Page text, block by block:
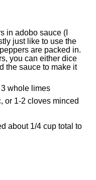
in adobo sauce (I
just like to use the
are packed in.
you can either dice
the sauce to make it
3 whole limes
or 1-2 cloves minced
about 1/4 cup total to